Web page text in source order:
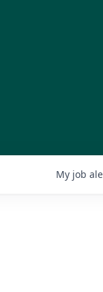
My job